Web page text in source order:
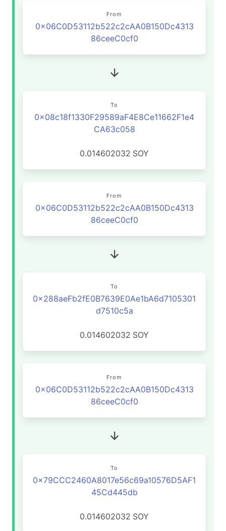
From
0x06C0D53112b522c2cAA0B150Dc4313
86ceeC0cf0
To
0x08c18f1330F29589aF4E8Ce11662F1e4
CA63c058
0.014602032 SOY
From
0x06C0D53112b522c2cAA0B150Dc4313
86ceeC0cf0
To
0x288aeFb2fE0B7639E0Ae1bA6d7105301
d7510c5a
0.014602032 SOY
From
0x06C0D53112b522c2cAA0B150Dc4313
86ceeC0cf0
To
0x79CCC2460A8017e56c69a10576D5AF1
45Cd445db
0.014602032 SOY